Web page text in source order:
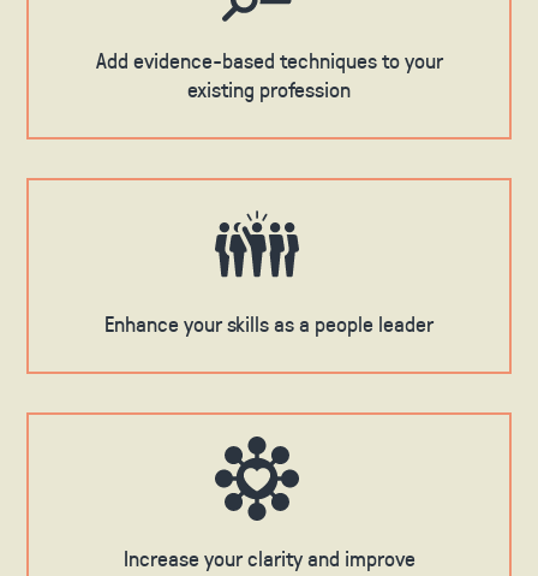
Add evidence-based techniques to your
existing profession
Enhance your skills as a people leader
Increase your clarity and improve